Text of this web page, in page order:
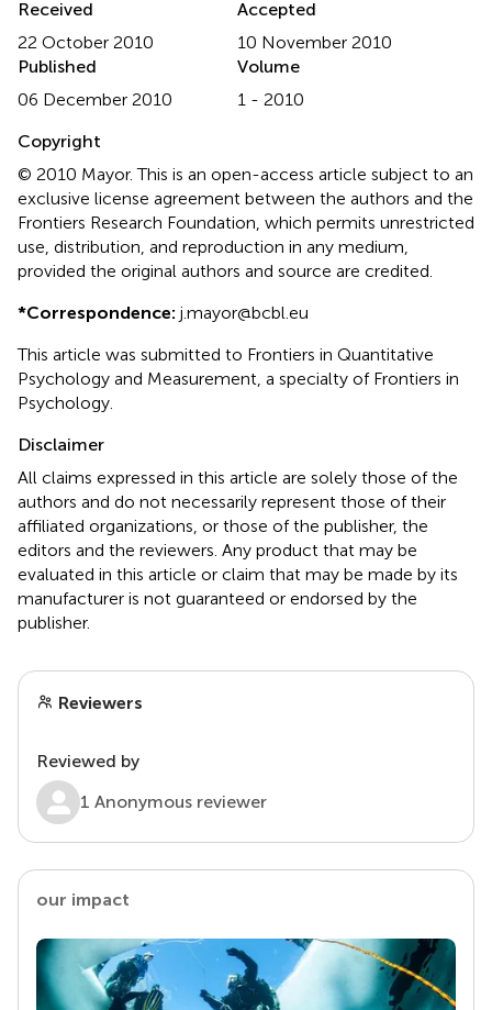
Received
22 October 2010
Accepted
10 November 2010
Published
06 December 2010
Volume
1 - 2010
Copyright
© 2010 Mayor.This is an open-access article subject to an
exclusive license agreement between the authors and the
Frontiers Research Foundation, which permits unrestricted
use, distribution, and reproduction in any medium,
provided the original authors and source are credited.
*Correspondence: j.mayor@bcbl.eu
This article was submitted to Frontiers in Quantitative
Psychology and Measurement, a specialty of Frontiers in
Psychology.
Disclaimer
All claims expressed in this article are solely those of the
authors and do not necessarily represent those of their
affiliated organizations, or those of the publisher, the
editors and the reviewers. Any product that may be
evaluated in this article or claim that may be made by its
manufacturer is not guaranteed or endorsed by the
publisher.
Reviewers
Reviewed by
1 Anonymous reviewer
our impact